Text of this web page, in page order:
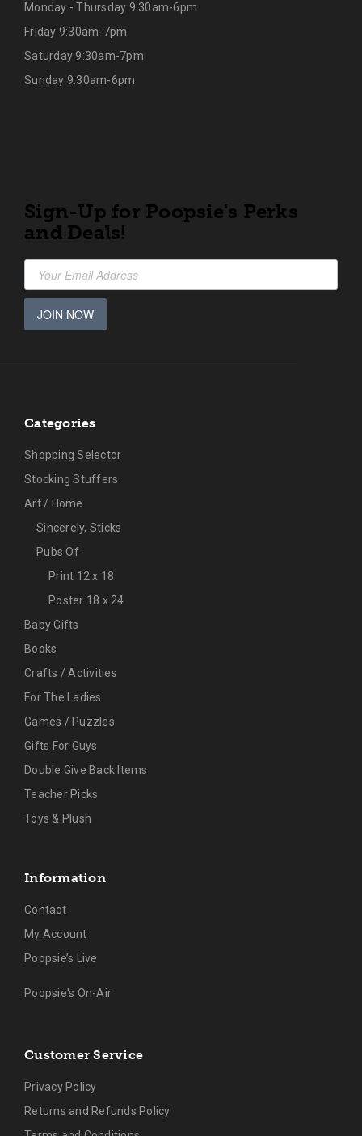
Monday - Thursday 9:30am-6pm
Friday 9:30am-7pm
Saturday 9:30am-7pm
Sunday 9:30am-6pm
Sign-Up for Poopsie's Perks
and Deals!
JOIN NOW
Categories
Shopping Selector
Stocking Stuffers
Art / Home
Sincerely, Sticks
Pubs Of
Print 12 x 18
Poster 18 x 24
Baby Gifts
Books
Crafts / Activities
For The Ladies
Games / Puzzles
Gifts For Guys
Double Give Back Items
Teacher Picks
Toys & Plush
Information
Contact
My Account
Poopsie’s Live
Poopsie's On-Air
Customer Service
Privacy Policy
Returns and Refunds Policy